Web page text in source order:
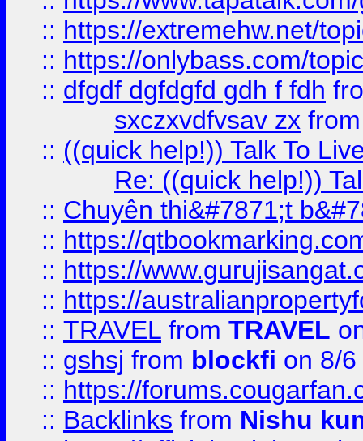
:: https://extremehw.net/
:: https://onlybass.com/
:: dfgdf dgfdgfd gdh f fdh
sxczxvdfvsav zx
:: ((quick help!)) Talk To
Re: ((quick help!))
:: Chuyên thi&#7871;t
:: https://
:: https://
:: https://
:: TRAVEL from TRAVEL
:: gshsj from blockfi on 8/
:: https://
:: Backlinks from Nishu